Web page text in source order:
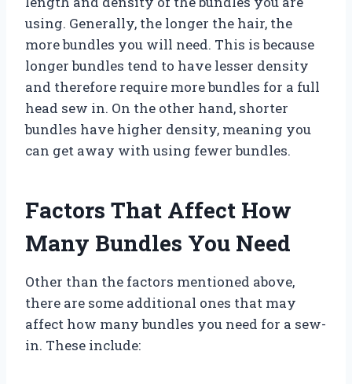
using. Generally, the longer the hair, the
more bundles you will need. This is because
longer bundles tend to have lesser density
and therefore require more bundles for a full
head sew in. On the other hand, shorter
bundles have higher density, meaning you
can get away with using fewer bundles.
Factors That Affect How
Many Bundles You Need
Other than the factors mentioned above,
there are some additional ones that may
affect how many bundles you need for a sew-
in. These include: